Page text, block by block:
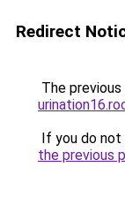
Redirect
The
If you do
the previous